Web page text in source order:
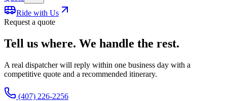
Ride with Us
Request a quote
Tell us where. We handle the rest.
A real dispatcher will reply within one business day with a
competitive quote and a recommended itinerary.
(407) 226-2256